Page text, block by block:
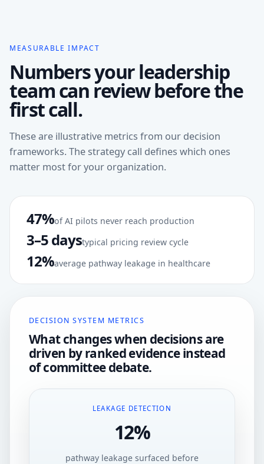
MEASURABLE IMPACT
Numbers your leadership
team can review before the
first call.
These are illustrative metrics from our decision
frameworks. The strategy call defines which ones
matter most for your organization.
47%of AI pilots never reach production
3–5 daystypical pricing review cycle
12%average pathway leakage in healthcare
DECISION SYSTEM METRICS
What changes when decisions are
driven by ranked evidence instead
of committee debate.
LEAKAGE DETECTION
12%
pathway leakage surfaced before